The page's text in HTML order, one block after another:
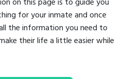
for your inmate and once
the information you need to
their life a little easier while